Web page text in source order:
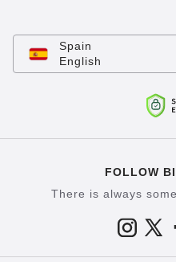
Spain
English
FOLLOW
There is always